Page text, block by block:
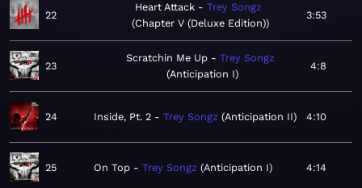
22
Heart Attack
Trey Songz
Chapter V (Deluxe Edition)
3:53
23
Scratchin Me Up
Trey Songz
Anticipation I
4:8
24 Inside, Pt. 2 Trey Songz Anticipation II 4:10
25 On Top Trey Songz Anticipation I 4:14